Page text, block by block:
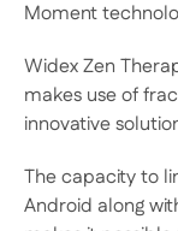
Moment
Widex Zen
makes use of
innovative
The capacity to
Android along